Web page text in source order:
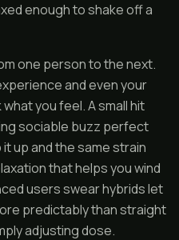
enough to shake off a
one person to the next.
and even your
you feel. A small hit
sociable buzz perfect
up and the same strain
that helps you wind
users swear hybrids let
predictably than straight
adjusting dose.